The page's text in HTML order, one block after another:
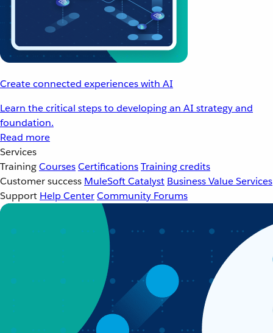
Create connected experiences with AI
Learn the critical steps to developing an AI strategy and
foundation.
Read more
Services
TrainingCoursesCertificationsTraining credits
Customer success MuleSoft Catalyst Business Value Services
Support Help CenterCommunity Forums